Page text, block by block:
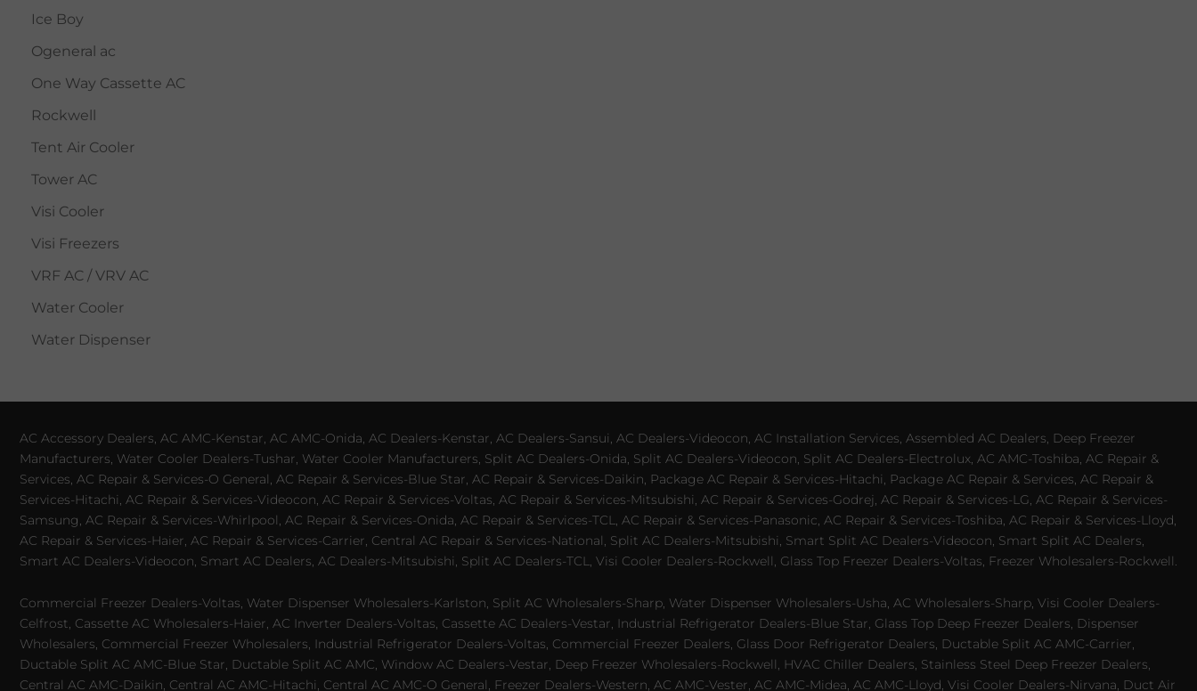
Ice Boy
Ogeneral ac
One Way Cassette AC
Rockwell
Tent Air Cooler
Tower AC
Visi Cooler
Visi Freezers
VRF AC / VRV AC
Water Cooler
Water Dispenser
AC Accessory Dealers, AC AMC-Kenstar, AC AMC-Onida, AC Dealers-Kenstar, AC Dealers-Sansui, AC Dealers-Videocon, AC Installation Services, Assembled AC Dealers, Deep Freezer
Manufacturers, Water Cooler Dealers-Tushar, Water Cooler Manufacturers, Split AC Dealers-Onida, Split AC Dealers-Videocon, Split AC Dealers-Electrolux, AC AMC-Toshiba, AC Repair &
Services, AC Repair & Services-O General, AC Repair & Services-Blue Star, AC Repair & Services-Daikin, Package AC Repair & Services-Hitachi, Package AC Repair & Services, AC Repair &
Services-Hitachi, AC Repair & Services-Videocon, AC Repair & Services-Voltas, AC Repair & Services-Mitsubishi, AC Repair & Services-Godrej, AC Repair & Services-LG, AC Repair & Services-
Samsung, AC Repair & Services-Whirlpool, AC Repair & Services-Onida, AC Repair & Services-TCL, AC Repair & Services-Panasonic, AC Repair & Services-Toshiba, AC Repair & Services-Lloyd,
AC Repair & Services-Haier, AC Repair & Services-Carrier, Central AC Repair & Services-National, Split AC Dealers-Mitsubishi, Smart Split AC Dealers-Videocon, Smart Split AC Dealers,
Smart AC Dealers-Videocon, Smart AC Dealers, AC Dealers-Mitsubishi, Split AC Dealers-TCL, Visi Cooler Dealers-Rockwell, Glass Top Freezer Dealers-Voltas, Freezer Wholesalers-Rockwell.
Commercial Freezer Dealers-Voltas, Water Dispenser Wholesalers-Karlston, Split AC Wholesalers-Sharp, Water Dispenser Wholesalers-Usha, AC Wholesalers-Sharp, Visi Cooler Dealers-
Celfrost, Cassette AC Wholesalers-Haier, AC Inverter Dealers-Voltas, Cassette AC Dealers-Vestar, Industrial Refrigerator Dealers-Blue Star, Glass Top Deep Freezer Dealers, Dispenser
Wholesalers, Commercial Freezer Wholesalers, Industrial Refrigerator Dealers-Voltas, Commercial Freezer Dealers, Glass Door Refrigerator Dealers, Ductable Split AC AMC-Carrier,
Ductable Split AC AMC-Blue Star, Ductable Split AC AMC, Window AC Dealers-Vestar, Deep Freezer Wholesalers-Rockwell, HVAC Chiller Dealers, Stainless Steel Deep Freezer Dealers,
Central AC AMC-Daikin, Central AC AMC-Hitachi, Central AC AMC-O General, Freezer Dealers-Western, AC AMC-Vester, AC AMC-Midea, AC AMC-Lloyd, Visi Cooler Dealers-Nirvana, Duct Air